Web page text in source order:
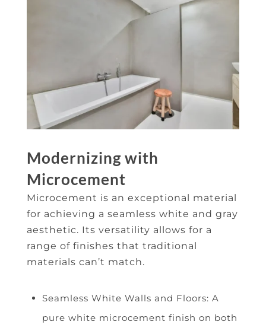
Modernizing with
Microcement
Microcement is an exceptional material
for achieving a seamless white and gray
aesthetic. Its versatility allows for a
range of finishes that traditional
materials can’t match.
Seamless White Walls and Floors: A
pure white microcement finish on both